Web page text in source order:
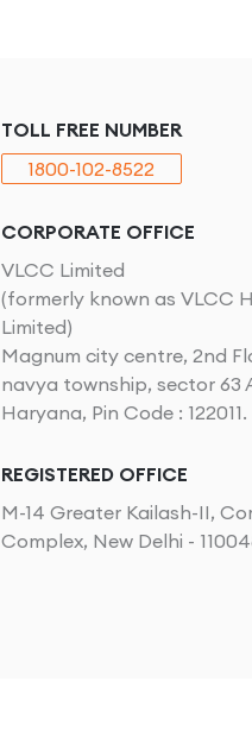
TOLL FREE NUMBER
1800-102-8522
CORPORATE OFFICE
VLCC Limited
(formerly known as VLCC
Limited)
Magnum city centre, 2nd
navya township, sector 63
Haryana, Pin Code : 122011.
REGISTERED OFFICE
M-14 Greater Kailash-II,
Complex, New Delhi -